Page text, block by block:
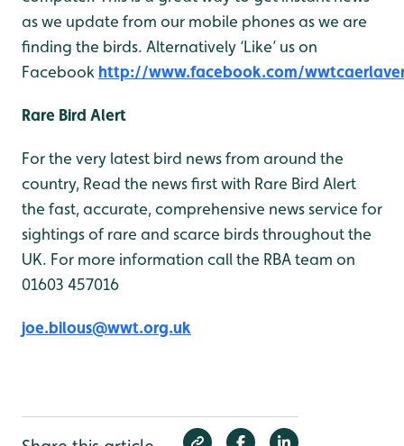
as we update from our mobile phones as we are
finding the birds. Alternatively ‘Like’ us on
Facebook http://www.facebook.com/
Rare Bird Alert
For the very latest bird news from around the
country, Read the news first with Rare Bird Alert
the fast, accurate, comprehensive news service for
sightings of rare and scarce birds throughout the
UK. For more information call the RBA team on
01603 457016
joe.bilous@wwt.org.uk